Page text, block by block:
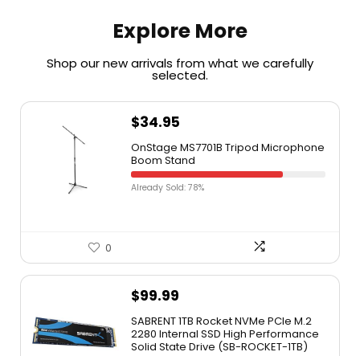
Explore More
Shop our new arrivals from what we carefully
selected.​
$34.95
OnStage MS7701B Tripod Microphone
Boom Stand
Already Sold: 78%
0
$99.99
SABRENT 1TB Rocket NVMe PCIe M.2
2280 Internal SSD High Performance
Solid State Drive (SB-ROCKET-1TB)